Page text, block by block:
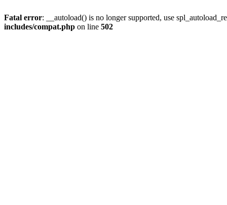
Fatal error: __autoload() is no longer supported, use
includes/compat.php on line 502